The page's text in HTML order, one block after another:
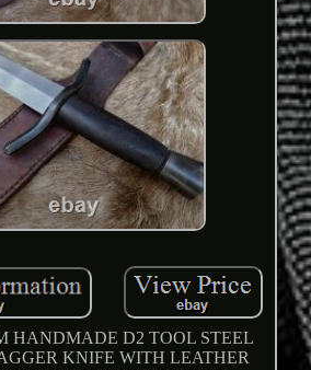
HANDMADE D2 TOOL STEEL
KNIFE WITH LEATHER